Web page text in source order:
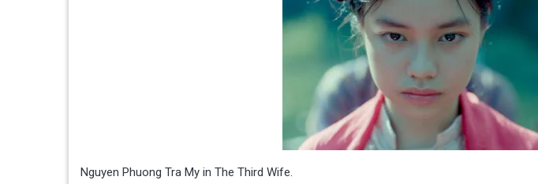
Nguyen Phuong Tra My in The Third Wife.